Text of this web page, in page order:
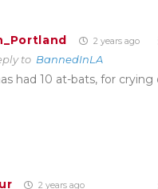
2 years ago
to BannedInLA
had 10 at-bats, for crying
2 years ago